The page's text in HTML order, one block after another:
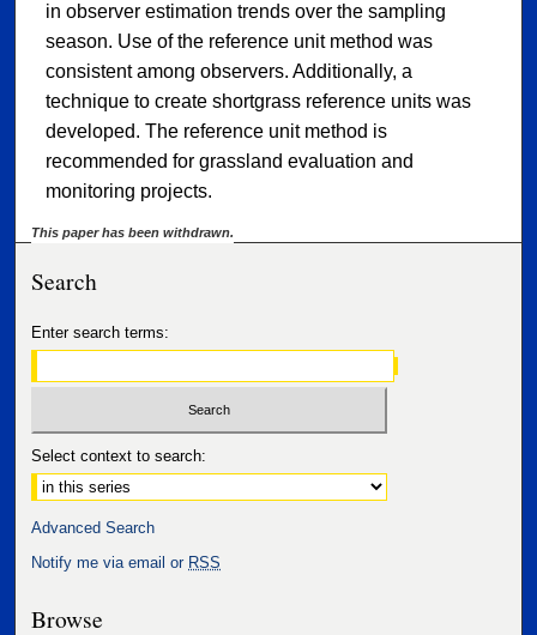
in observer estimation trends over the sampling
season. Use of the reference unit method was
consistent among observers. Additionally, a
technique to create shortgrass reference units was
developed. The reference unit method is
recommended for grassland evaluation and
monitoring projects.
This paper has been withdrawn.
Search
Enter search terms:
Select context to search:
Advanced Search
Notify me via email or RSS
Browse